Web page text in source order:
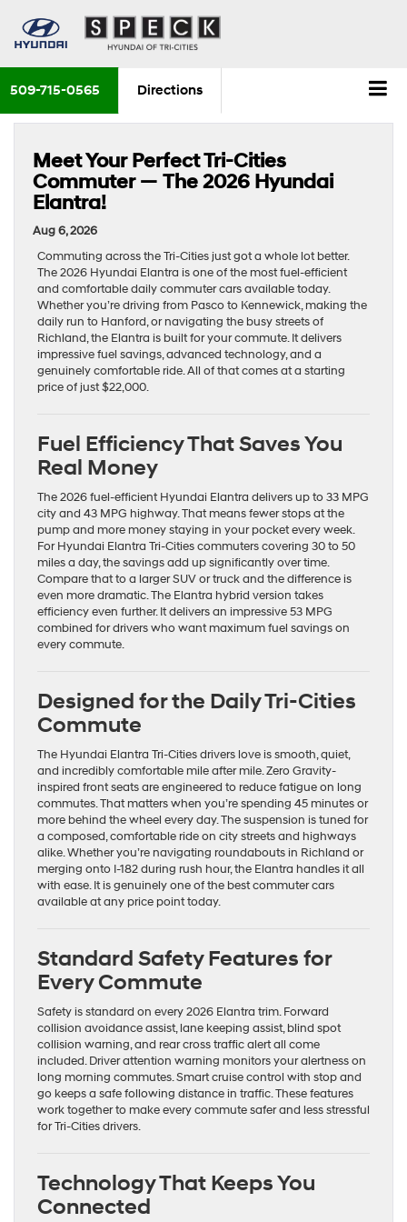
509-715-0565 Directions
Meet Your Perfect Tri-Cities
Commuter — The 2026 Hyundai
Elantra!
Aug 6, 2026
Commuting across the Tri-Cities just got a whole lot better.
The 2026 Hyundai Elantra is one of the most fuel-efficient
and comfortable daily commuter cars available today.
Whether you’re driving from Pasco to Kennewick, making the
daily run to Hanford, or navigating the busy streets of
Richland, the Elantra is built for your commute. It delivers
impressive fuel savings, advanced technology, and a
genuinely comfortable ride. All of that comes at a starting
price of just $22,000.
Fuel Efficiency That Saves You
Real Money
The 2026 fuel-efficient Hyundai Elantra delivers up to 33 MPG
city and 43 MPG highway. That means fewer stops at the
pump and more money staying in your pocket every week.
For Hyundai Elantra Tri-Cities commuters covering 30 to 50
miles a day, the savings add up significantly over time.
Compare that to a larger SUV or truck and the difference is
even more dramatic. The Elantra hybrid version takes
efficiency even further. It delivers an impressive 53 MPG
combined for drivers who want maximum fuel savings on
every commute.
Designed for the Daily Tri-Cities
Commute
The Hyundai Elantra Tri-Cities drivers love is smooth, quiet,
and incredibly comfortable mile after mile. Zero Gravity-
inspired front seats are engineered to reduce fatigue on long
commutes. That matters when you’re spending 45 minutes or
more behind the wheel every day. The suspension is tuned for
a composed, comfortable ride on city streets and highways
alike. Whether you’re navigating roundabouts in Richland or
merging onto I-182 during rush hour, the Elantra handles it all
with ease. It is genuinely one of the best commuter cars
available at any price point today.
Standard Safety Features for
Every Commute
Safety is standard on every 2026 Elantra trim. Forward
collision avoidance assist, lane keeping assist, blind spot
collision warning, and rear cross traffic alert all come
included. Driver attention warning monitors your alertness on
long morning commutes. Smart cruise control with stop and
go keeps a safe following distance in traffic. These features
work together to make every commute safer and less stressful
for Tri-Cities drivers.
Technology That Keeps You
Connected